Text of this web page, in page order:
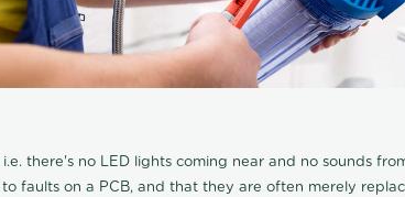
there's no LED lights coming near and no sounds
faults on a PCB, and that they are often merely